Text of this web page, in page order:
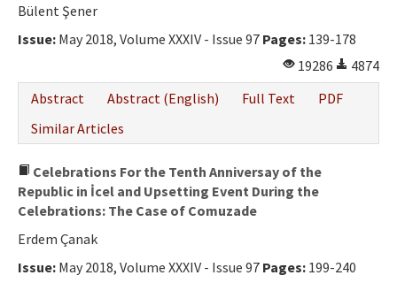
Bülent Şener
Issue: May 2018, Volume XXXIV - Issue 97 Pages: 139-178
19286
4874
Abstract
Abstract (English) Full Text
PDF
Similar Articles
Celebrations For the Tenth Anniversay of the
Republic in İcel and Upsetting Event During the
Celebrations: The Case of Comuzade
Erdem Çanak
Issue: May 2018, Volume XXXIV - Issue 97 Pages: 199-240